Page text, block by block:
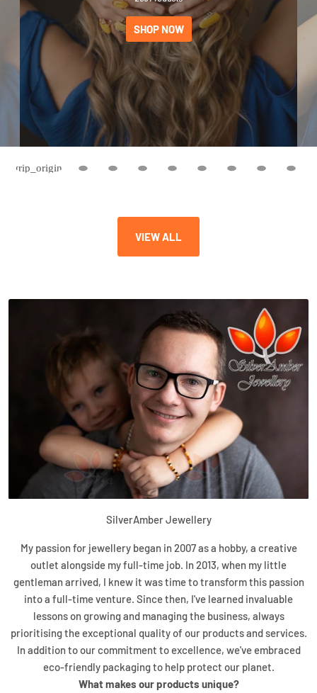
SHOP NOW
VIEW ALL
SilverAmber Jewellery
My passion for jewellery began in 2007 as a hobby, a creative
outlet alongside my full-time job. In 2013, when my little
gentleman arrived, I knew it was time to transform this passion
into a full-time venture. Since then, I've learned invaluable
lessons on growing and managing the business, always
prioritising the exceptional quality of our products and services.
In addition to our commitment to excellence, we've embraced
eco-friendly packaging to help protect our planet.
What makes our products unique?